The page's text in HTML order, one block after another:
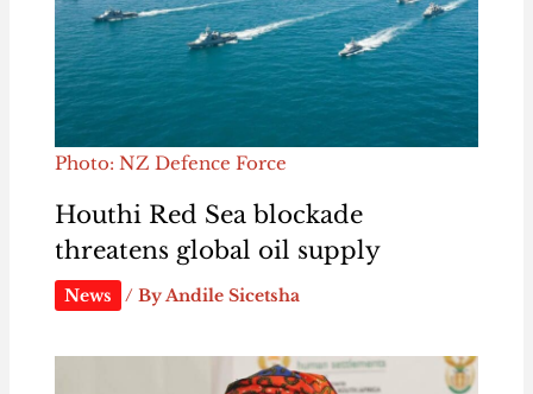
Photo: NZ Defence Force
Houthi Red Sea blockade
threatens global oil supply
News / ByAndile Sicetsha